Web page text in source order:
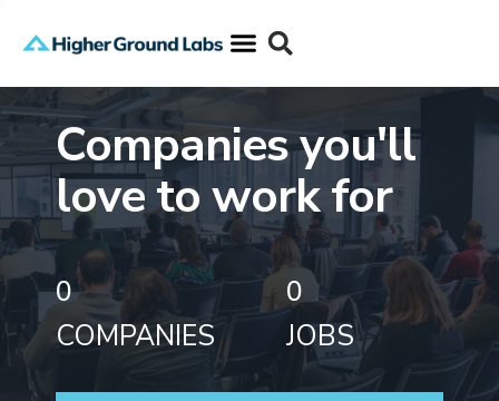
Companies you'll
love to work for
0
COMPANIES
0
JOBS